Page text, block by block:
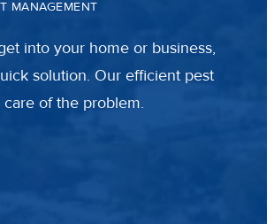
MANAGEMENT
into your home or business,
solution. Our efficient pest
of the problem.